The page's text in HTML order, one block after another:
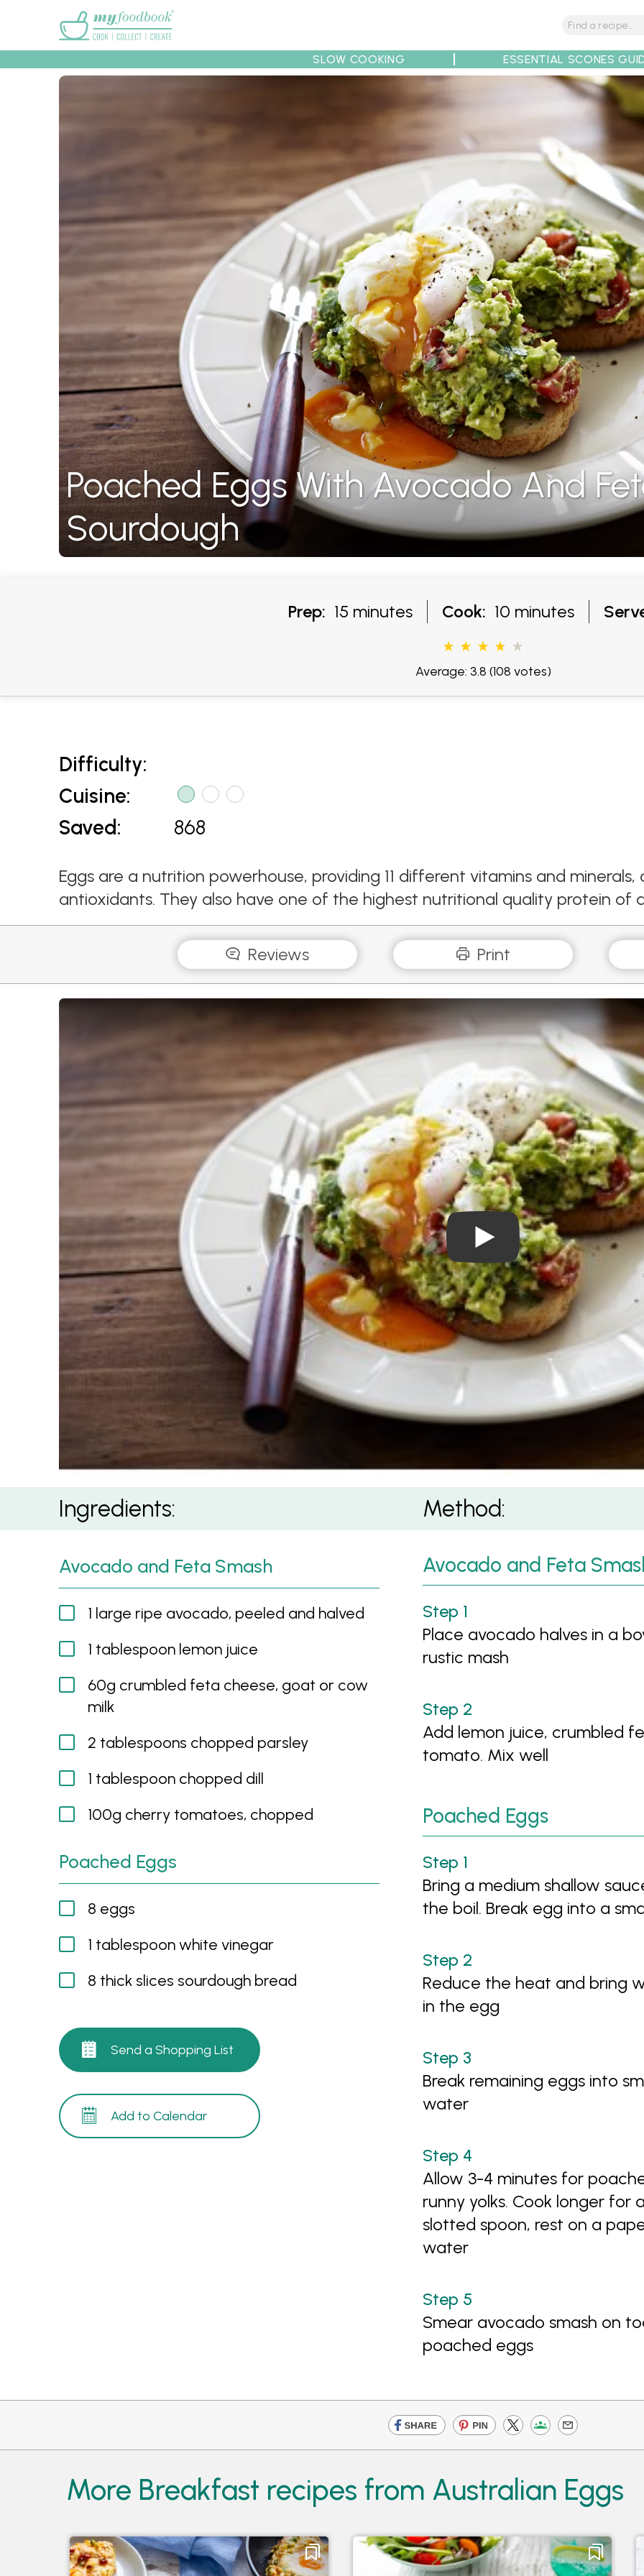
Tips Recipe Partners
SLOW COOKING ESSENTIAL SCONES
Poached Eggs With Avocado And
Sourdough
Prep: 15 minutes Cook: 10 minutes
Average: 3.8 (108 votes)
Difficulty:
Cuisine:
Saved:
868
Eggs are a nutrition powerhouse, providing 11 different vitamins and
antioxidants. They also have one of the highest nutritional quality protein of
Reviews Print
Play Video: Perfectly
Poached Eggs with Avocado and Feta Smash on Sourdough
Ingredients:
Avocado and Feta Smash
1 large ripe avocado, peeled and halved
1 tablespoon lemon juice
60g crumbled feta cheese, goat or cow
milk
2 tablespoons chopped parsley
1 tablespoon chopped dill
100g cherry tomatoes, chopped
Poached Eggs
8 eggs
1 tablespoon white vinegar
8 thick slices sourdough bread
Send a Shopping List
Add to Calendar
Method:
Avocado and Feta
Place avocado halves in a
rustic mash
Add lemon juice, crumbled
tomato. Mix well
Poached Eggs
Bring a medium shallow
the boil. Break egg into a
Reduce the heat and bring
in the egg
Break remaining eggs into
water
Allow 3-4 minutes for
runny yolks. Cook longer for
slotted spoon, rest on a
water
Smear avocado smash on
poached eggs
More Breakfast recipes from Australian Eggs